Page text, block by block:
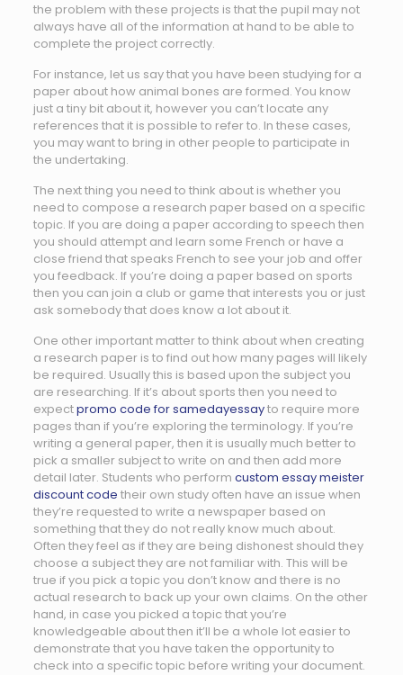
the problem with these projects is that the pupil may not
always have all of the information at hand to be able to
complete the project correctly.
For instance, let us say that you have been studying for a
paper about how animal bones are formed. You know
just a tiny bit about it, however you can’t locate any
references that it is possible to refer to. In these cases,
you may want to bring in other people to participate in
the undertaking.
The next thing you need to think about is whether you
need to compose a research paper based on a specific
topic. If you are doing a paper according to speech then
you should attempt and learn some French or have a
close friend that speaks French to see your job and offer
you feedback. If you’re doing a paper based on sports
then you can join a club or game that interests you or just
ask somebody that does know a lot about it.
One other important matter to think about when creating
a research paper is to find out how many pages will likely
be required. Usually this is based upon the subject you
are researching. If it’s about sports then you need to
expectpromo code for samedayessayto require more
pages than if you’re exploring the terminology. If you’re
writing a general paper, then it is usually much better to
pick a smaller subject to write on and then add more
detail later. Students who perform custom essay meister
discount code their own study often have an issue when
they’re requested to write a newspaper based on
something that they do not really know much about.
Often they feel as if they are being dishonest should they
choose a subject they are not familiar with. This will be
true if you pick a topic you don’t know and there is no
actual research to back up your own claims. On the other
hand, in case you picked a topic that you’re
knowledgeable about then it’ll be a whole lot easier to
demonstrate that you have taken the opportunity to
check into a specific topic before writing your document.